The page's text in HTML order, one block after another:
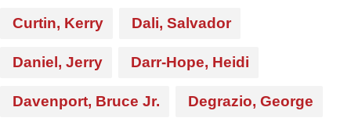
Curtin, Kerry Dali, Salvador
Daniel, Jerry Darr-Hope, Heidi
Davenport, Bruce Jr. Degrazio, George